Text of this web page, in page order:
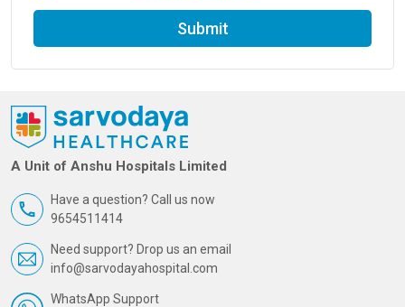
Submit
A Unit of Anshu Hospitals Limited
Have a question? Call us now
9654511414
Need support? Drop us an email
info@sarvodayahospital.com
WhatsApp Support